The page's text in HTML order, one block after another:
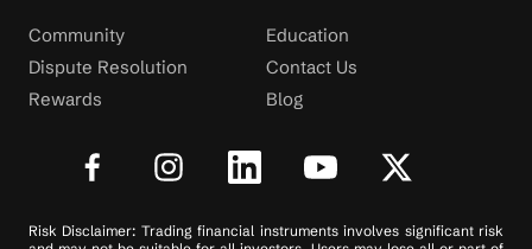
Community
Dispute Resolution
Rewards
Education
Contact Us
Blog
Risk Disclaimer: Trading financial instruments involves significant risk